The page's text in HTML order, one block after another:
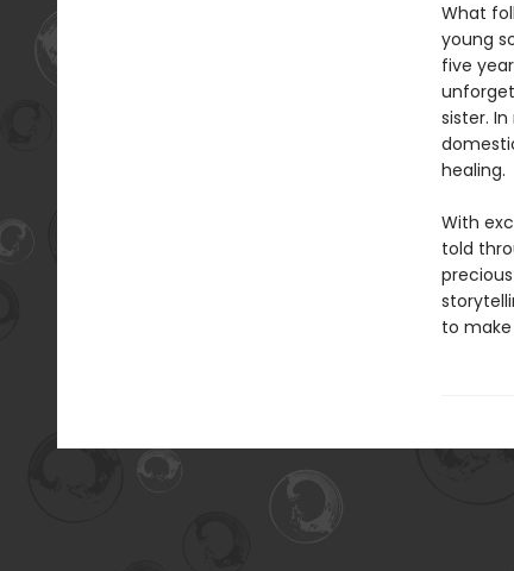
What
young
five
sister.
healing.
With
told
to